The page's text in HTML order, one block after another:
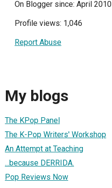
On Blogger since: April 2010
Profile views: 1,046
Report Abuse
My blogs
The KPop Panel
The K-Pop Writers' Workshop
An Attempt at Teaching
...because DERRIDA.
Pop Reviews Now